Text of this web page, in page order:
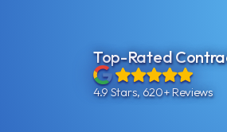
Top-Rated
4.9 Stars, 620+ Reviews